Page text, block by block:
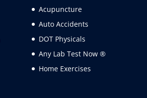
Acupuncture
Auto Accidents
DOT Physicals
Any Lab Test Now ®
Home Exercises